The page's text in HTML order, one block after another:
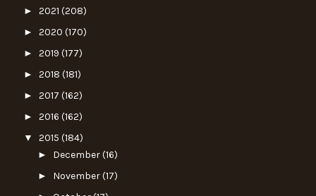
► 2021 (208)
► 2020 (170)
► 2019 (177)
► 2018 (181)
► 2017 (162)
► 2016 (162)
▼ 2015 (184)
► December(16)
► November(17)